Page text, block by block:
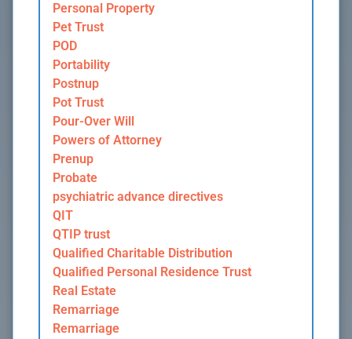
Personal Property
Pet Trust
POD
Portability
Postnup
Pot Trust
Pour-Over Will
Powers of Attorney
Prenup
Probate
psychiatric advance directives
QIT
QTIP trust
Qualified Charitable Distribution
Qualified Personal Residence Trust
Real Estate
Remarriage
Remarriage